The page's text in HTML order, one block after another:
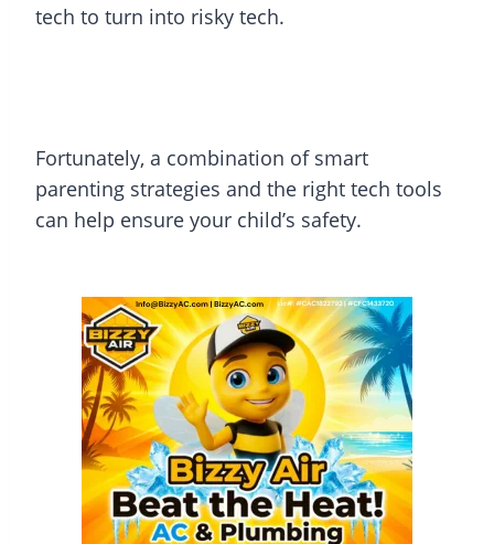
tech to turn into risky tech.
Fortunately, a combination of smart
parenting strategies and the right tech tools
can help ensure your child’s safety.